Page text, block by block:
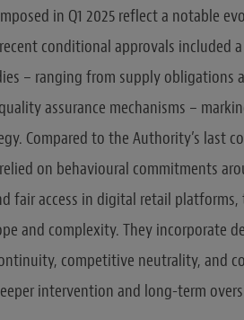
in Q1 2025 reflect a notable
conditional approvals included
– ranging from supply obligations
assurance mechanisms –
Compared to the Authority’s last
on behavioural commitments
fair access in digital retail platforms,
and complexity. They incorporate
competitive neutrality, and
intervention and long-term